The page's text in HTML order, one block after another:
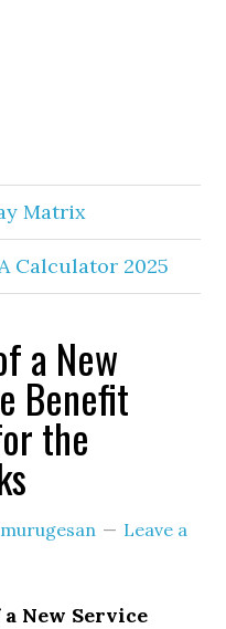
Matrix
Calculator 2025
a New
Benefit
the
Leave a
New Service